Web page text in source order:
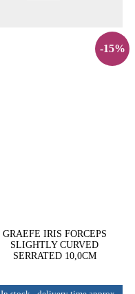
-15%
GRAEFE IRIS FORCEPS
SLIGHTLY CURVED
SERRATED 10,0CM